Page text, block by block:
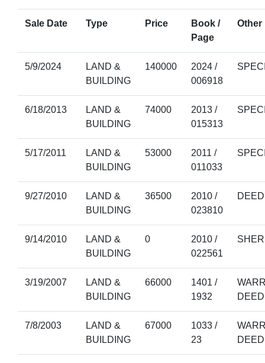
Sale Date Type Price
Book /
Page
Other
5/9/2024
LAND &
BUILDING
140000
2024 /
006918
6/18/2013
LAND &
BUILDING
74000
2013 /
015313
5/17/2011
LAND &
BUILDING
53000
2011 /
011033
9/27/2010
LAND &
BUILDING
36500
2010 /
023810
DEED
9/14/2010
LAND &
BUILDING
0
2010 /
022561
3/19/2007
LAND &
BUILDING
66000
1401 /
1932
DEED
7/8/2003
LAND &
BUILDING
67000
1033 /
23
DEED